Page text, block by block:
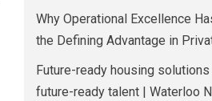
Why Operational Excellence
the Defining Advantage in
Future-ready housing
future-ready talent | Waterloo